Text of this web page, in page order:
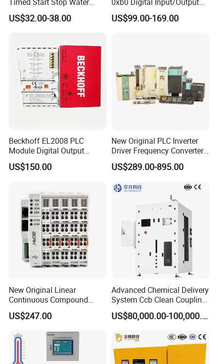
Pump Controller Is Used for
Farmland Irrigation
US$32.00-38.00
Module Simatic PLC S7
1200 Siemens PLC
US$99.00-169.00
Beckhoff EL2008 PLC
Module Digital Output
Ethercat Terminal 8 Channel
24V DC
US$150.00
New Original PLC Inverter
Driver Frequency Converter
6SL3120-1te23-0AA4
6SL3224-0be24-0ua0
6SL3130-1te22-Oaa0
6SL3210-1se21-0AA0
US$289.00-895.00
New Original Linear
Continuous Compound
Program Automatic Control
China Factory
Programmable Logic
Controller PLC with CE
Certification Support
Codesys/Openpcs
US$247.00
Advanced Chemical Delivery
System Ccb Clean Coupling
Booth for Industrial
Applications
US$80,000.00-100,000.00